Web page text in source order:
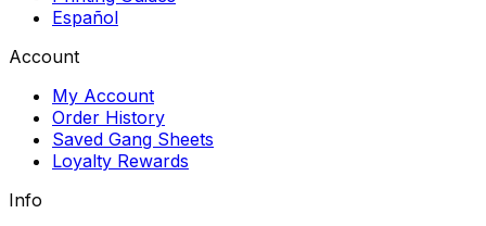
Español
Account
My Account
Order History
Saved Gang Sheets
Loyalty Rewards
Info